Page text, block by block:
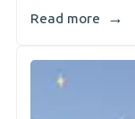
Read more →